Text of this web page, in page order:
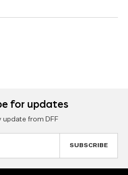
for updates
update from DFF